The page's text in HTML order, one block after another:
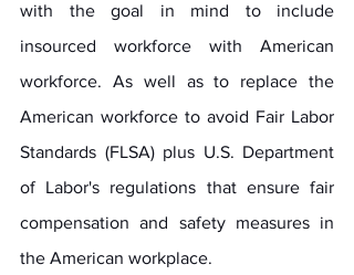
with the goal in mind to include
insourced workforce with American
workforce. As well as to replace the
American workforce to avoid Fair Labor
Standards (FLSA) plus U.S. Department
of Labor's regulations that ensure fair
compensation and safety measures in
the American workplace.